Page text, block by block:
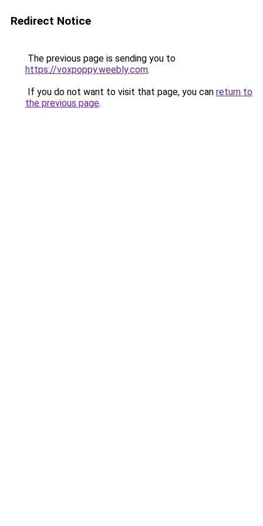
Redirect Notice
The previous page is sending you to
https://voxpoppy.weebly.com.
If you do not want to visit that page, you can return to
the previous page.